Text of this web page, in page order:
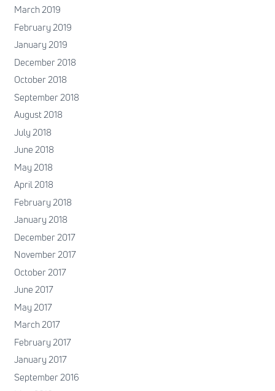
March 2019
February 2019
January 2019
December 2018
October 2018
September 2018
August 2018
July 2018
June 2018
May 2018
April 2018
February 2018
January 2018
December 2017
November 2017
October 2017
June 2017
May 2017
March 2017
February 2017
January 2017
September 2016